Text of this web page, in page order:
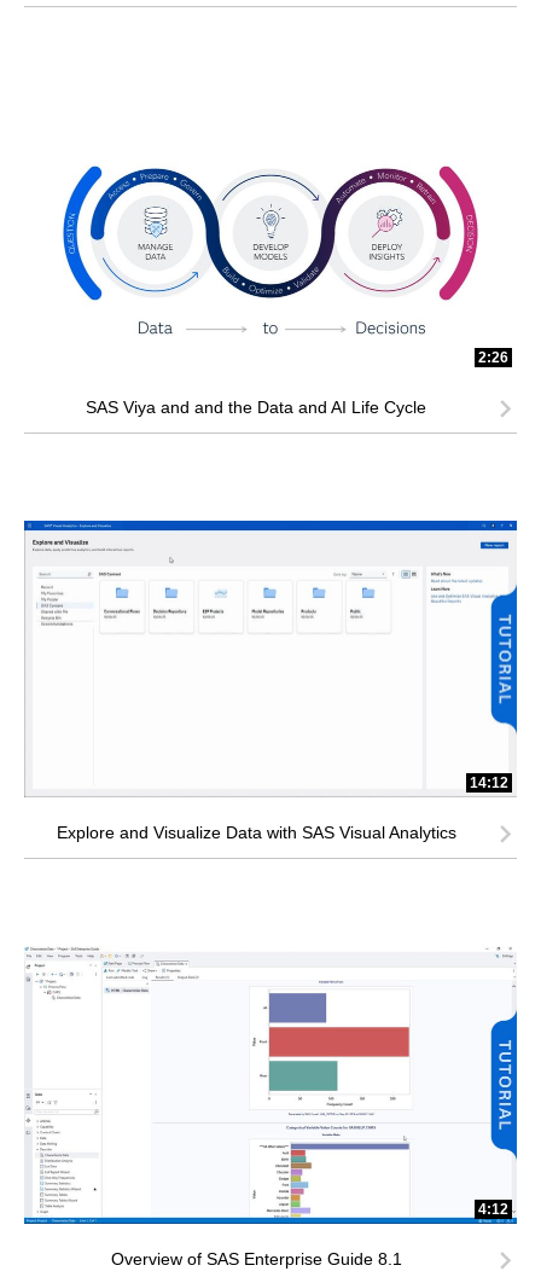
2:26
SAS Viya and and the Data and AI Life Cycle
14:12
Explore and Visualize Data with SAS Visual Analytics
4:12
Overview of SAS Enterprise Guide 8.1